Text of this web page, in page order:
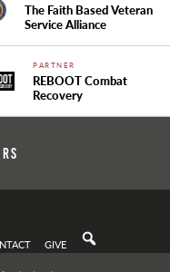
The Faith Based Veteran
Service Alliance
PARTNER
REBOOT Combat
Recovery
GIVE